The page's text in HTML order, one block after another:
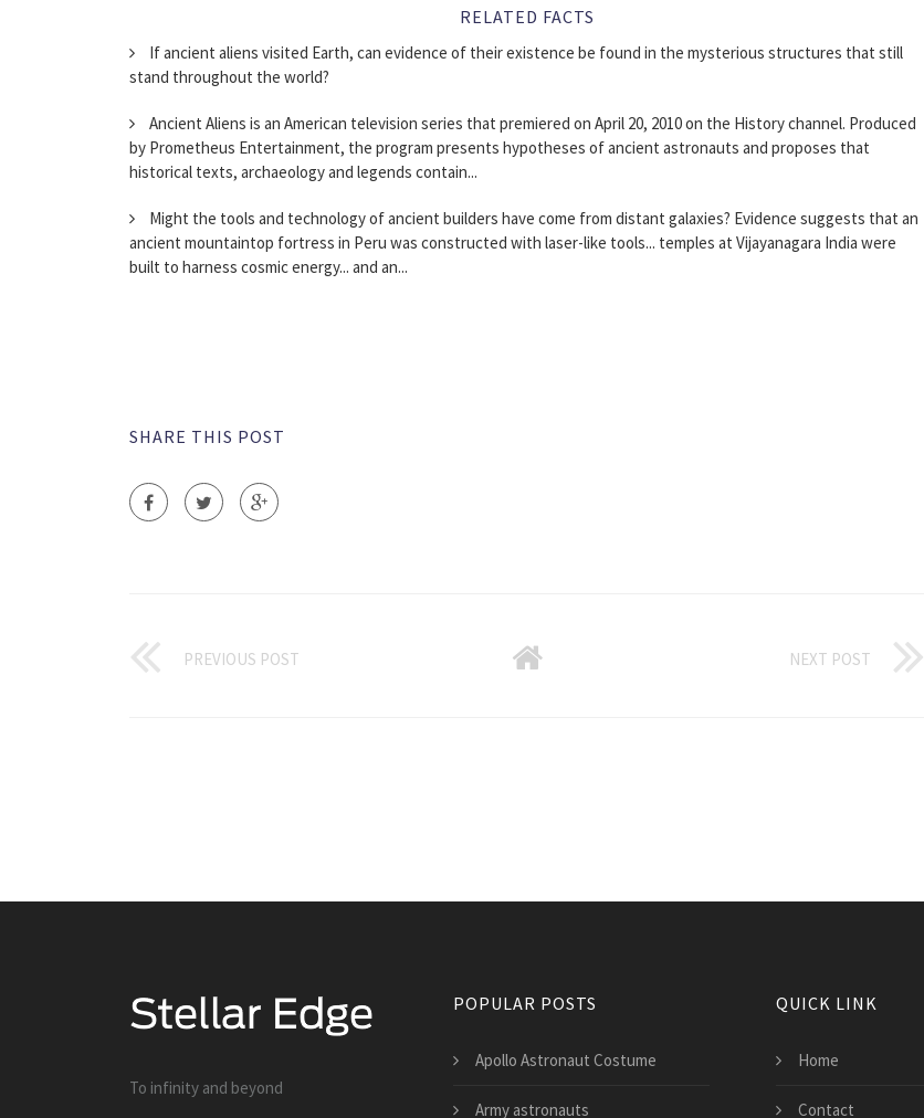
RELATED FACTS
If ancient aliens visited Earth, can evidence of their existence be found in the mysterious structures that still
stand throughout the world?
Ancient Aliens is an American television series that premiered on April 20, 2010 on the History channel. Produced
by Prometheus Entertainment, the program presents hypotheses of ancient astronauts and proposes that
historical texts, archaeology and legends contain...
Might the tools and technology of ancient builders have come from distant galaxies? Evidence suggests that an
ancient mountaintop fortress in Peru was constructed with laser-like tools... temples at Vijayanagara India were
built to harness cosmic energy... and an...
SHARE THIS POST
PREVIOUS POST NEXT POST
To infinity and beyond
POPULAR POSTS
Apollo Astronaut Costume
Army astronauts
QUICK LINK
Home
Contact